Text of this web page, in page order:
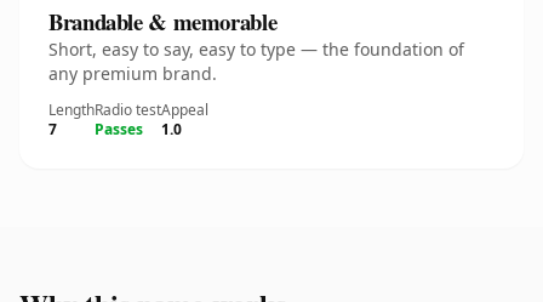
Brandable & memorable
Short, easy to say, easy to type — the foundation of
any premium brand.
Length
7
Radio test
Passes
Appeal
1.0